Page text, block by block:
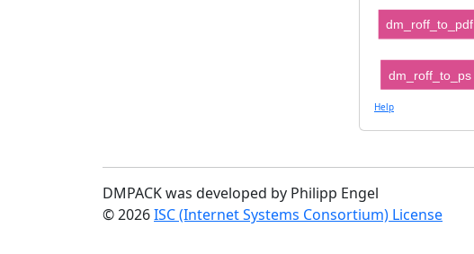
dm_roff_to_pdf
dm_roff_to_ps
Help
DMPACK was developed by Philipp Engel
© 2026ISC (Internet Systems Consortium) License